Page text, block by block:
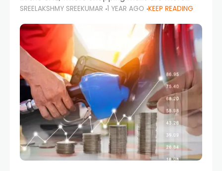
than just retail hubs—they're lifestyle
destinations—parking at UAE malls can often
feel like navigating a maze,
SREELAKSHMY SREEKUMAR 1 YEAR AGO KEEP READING